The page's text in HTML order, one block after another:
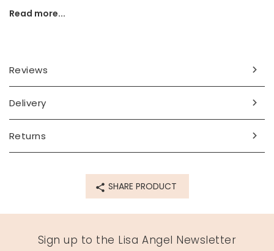
height 16cm x width 18cm x depth 27cm
fabric, organic filling material, dried French lavender
Product code
Read more...
Reviews
Delivery
Returns
SHARE PRODUCT
Sign up to the Lisa Angel Newsletter